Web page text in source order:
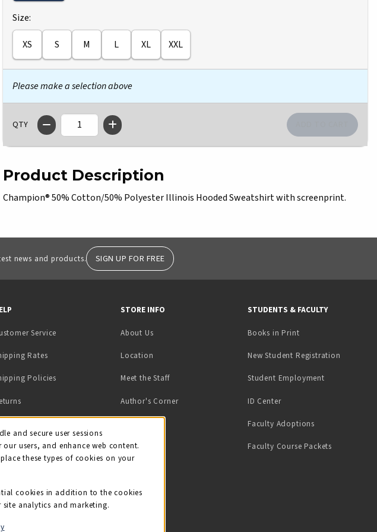
Select
Size:
XS S M L XL XXL
Please make a selection above
QTY
Product Description
Champion® 50% Cotton/50% Polyester Illinois Hooded Sweatshirt with screenprint.
news and products. SIGN UP FOR FREE
Service
Rates
Policies
STORE INFO
About Us
Location
Meet the Staff
Author's Corner
STUDENTS & FACULTY
Books in Print(opens in a new tab)
New Student Registration
Student Employment(opens in a
ID Center(opens in a new tab)
Faculty Adoptions
Faculty Course Packets
and secure user sessions
users, and enhance web content.
these types of cookies on your
cookies in addition to the cookies
analytics and marketing.